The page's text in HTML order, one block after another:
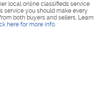
local online classifieds service
service you should make every
both buyers and sellers. Learn
here for more info.